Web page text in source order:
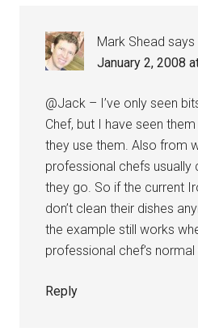
Mark Shead says
January 2, 2008
@Jack – I’ve only seen
Chef, but I have seen
they use them. Also from
professional chefs usually
they go. So if the current
don’t clean their dishes
the example still works
professional chef’s
Reply